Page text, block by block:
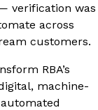
verification was
across
customers.
RBA’s
machine-